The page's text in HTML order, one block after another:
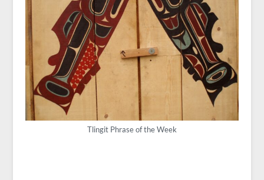
Tlingit Phrase of the Week